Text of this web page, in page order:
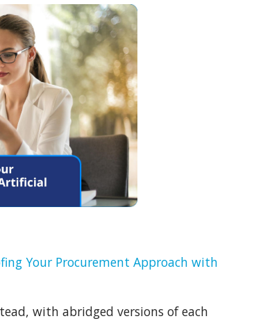
Your Procurement Approach with
with abridged versions of each